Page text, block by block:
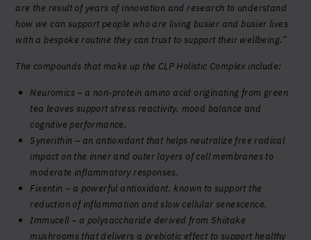
are the result of years of innovation and research to understand
how we can support people who are living busier and busier lives
with a bespoke routine they can trust to support their wellbeing.”
The compounds that make up the CLP Holistic Complex include:
Neuromics – a non-protein amino acid originating from green
tea leaves support stress reactivity, mood balance and
cognitive performance.
Synerithin – an antioxidant that helps neutralize free radical
impact on the inner and outer layers of cell membranes to
moderate inflammatory responses.
Fixentin – a powerful antioxidant, known to support the
reduction of inflammation and slow cellular senescence.
Immucell – a polysaccharide derived from Shiitake
mushrooms that delivers a prebiotic effect to support healthy